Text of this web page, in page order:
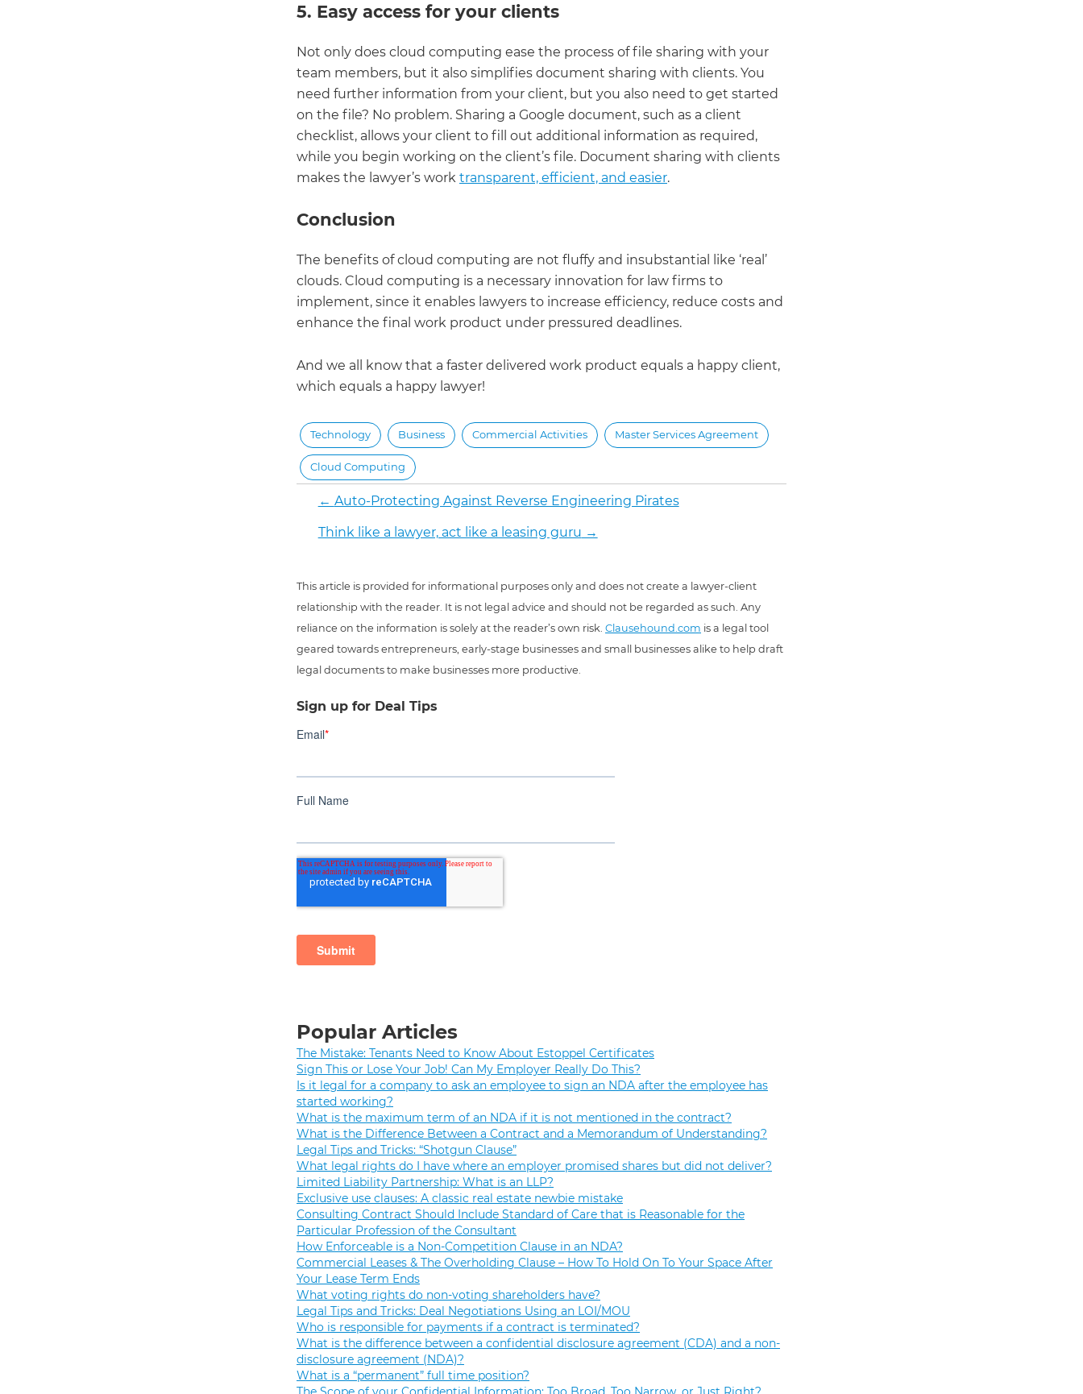
5. Easy access for your clients
Not only does cloud computing ease the process of file sharing with your
team members, but it also simplifies document sharing with clients. You
need further information from your client, but you also need to get started
on the file? No problem. Sharing a Google document, such as a client
checklist, allows your client to fill out additional information as required,
while you begin working on the client’s file. Document sharing with clients
makes the lawyer’s work transparent, efficient, and easier.
Conclusion
The benefits of cloud computing are not fluffy and insubstantial like ‘real’
clouds. Cloud computing is a necessary innovation for law firms to
implement, since it enables lawyers to increase efficiency, reduce costs and
enhance the final work product under pressured deadlines.
And we all know that a faster delivered work product equals a happy client,
which equals a happy lawyer!
Technology Business Commercial Activities Master Services Agreement
Cloud Computing
← Auto-Protecting Against Reverse Engineering Pirates
Think like a lawyer, act like a leasing guru →
This article is provided for informational purposes only and does not create a lawyer-client
relationship with the reader. It is not legal advice and should not be regarded as such. Any
reliance on the information is solely at the reader’s own risk. Clausehound.com is a legal tool
geared towards entrepreneurs, early-stage businesses and small businesses alike to help draft
legal documents to make businesses more productive.
Sign up for Deal Tips
Popular Articles
The Mistake: Tenants Need to Know About Estoppel Certificates
Sign This or Lose Your Job! Can My Employer Really Do This?
Is it legal for a company to ask an employee to sign an NDA after the employee has
started working?
What is the maximum term of an NDA if it is not mentioned in the contract?
What is the Difference Between a Contract and a Memorandum of Understanding?
Legal Tips and Tricks: “Shotgun Clause”
What legal rights do I have where an employer promised shares but did not deliver?
Limited Liability Partnership: What is an LLP?
Exclusive use clauses: A classic real estate newbie mistake
Consulting Contract Should Include Standard of Care that is Reasonable for the
Particular Profession of the Consultant
How Enforceable is a Non-Competition Clause in an NDA?
Commercial Leases & The Overholding Clause – How To Hold On To Your Space After
Your Lease Term Ends
What voting rights do non-voting shareholders have?
Legal Tips and Tricks: Deal Negotiations Using an LOI/MOU
Who is responsible for payments if a contract is terminated?
What is the difference between a confidential disclosure agreement (CDA) and a non-
disclosure agreement (NDA)?
What is a “permanent” full time position?